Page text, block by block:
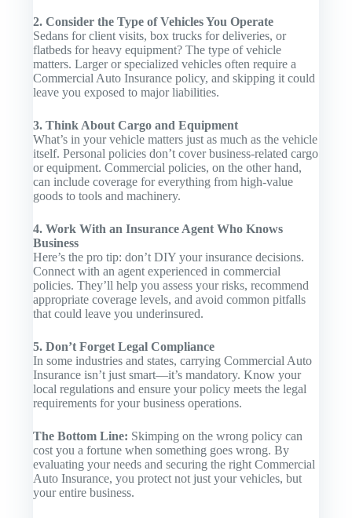
2. Consider the Type of Vehicles You Operate
Sedans for client visits, box trucks for deliveries, or
flatbeds for heavy equipment? The type of vehicle
matters. Larger or specialized vehicles often require a
Commercial Auto Insurance policy, and skipping it could
leave you exposed to major liabilities.
3. Think About Cargo and Equipment
What’s in your vehicle matters just as much as the vehicle
itself. Personal policies don’t cover business-related cargo
or equipment. Commercial policies, on the other hand,
can include coverage for everything from high-value
goods to tools and machinery.
4. Work With an Insurance Agent Who Knows
Business
Here’s the pro tip: don’t DIY your insurance decisions.
Connect with an agent experienced in commercial
policies. They’ll help you assess your risks, recommend
appropriate coverage levels, and avoid common pitfalls
that could leave you underinsured.
5. Don’t Forget Legal Compliance
In some industries and states, carryingCommercial Auto
Insurance isn’t just smart—it’s mandatory. Know your
local regulations and ensure your policy meets the legal
requirements for your business operations.
The Bottom Line: Skimping on the wrong policy can
cost you a fortune when something goes wrong. By
evaluating your needs and securing the rightCommercial
Auto Insurance, you protect not just your vehicles, but
your entire business.